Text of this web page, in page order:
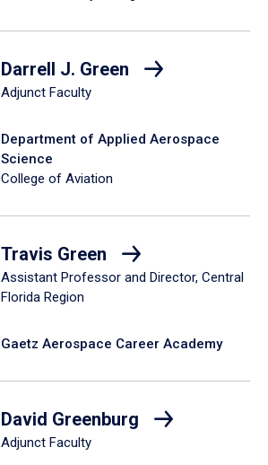
Darrell J. Green
Adjunct Faculty
Department of Applied Aerospace
Science
College of Aviation
Travis Green
Assistant Professor and Director, Central
Florida Region
Gaetz Aerospace Career Academy
David Greenburg
Adjunct Faculty